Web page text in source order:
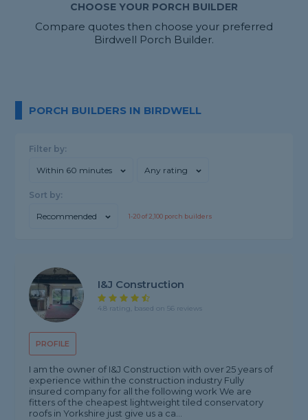
CHOOSE YOUR PORCH BUILDER
Compare quotes then choose your preferred
Birdwell Porch Builder.
PORCH BUILDERS IN BIRDWELL
Filter by:
Within 60 minutes Any rating
Sort by:
Recommended 1-20of2,100 porch builders
PROFILE
I&J Construction
4.8 rating, based on 56 reviews
I am the owner of I&J Construction with over 25 years of
experience within the construction industry Fully
insured company for all the following work We are
fitters of the cheapest lightweight tiled conservatory
roofs in Yorkshire just give us a ca...